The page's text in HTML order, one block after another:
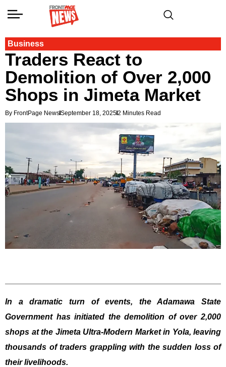
Business
Traders React to
Demolition of Over 2,000
Shops in Jimeta Market
By FrontPage NewsSeptember 18, 20252 Minutes Read
In a dramatic turn of events, the Adamawa State
Government has initiated the demolition of over 2,000
shops at the Jimeta Ultra-Modern Market in Yola, leaving
thousands of traders grappling with the sudden loss of
their livelihoods.